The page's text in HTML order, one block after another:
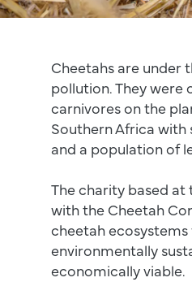
Cheetahs are under
pollution. They were
carnivores on the
Southern Africa with
and a population of
The charity based at
with the Cheetah
cheetah
environmentally
economically viable.